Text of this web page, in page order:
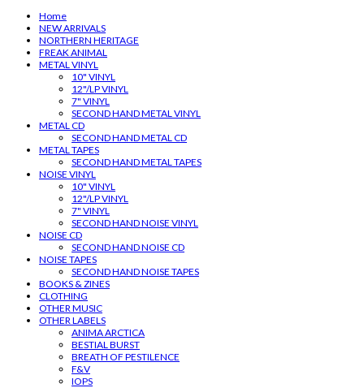
Home
NEW ARRIVALS
NORTHERN HERITAGE
FREAK ANIMAL
METAL VINYL
10" VINYL
12"/LP VINYL
7" VINYL
SECOND HAND METAL VINYL
METAL CD
SECOND HAND METAL CD
METAL TAPES
SECOND HAND METAL TAPES
NOISE VINYL
10" VINYL
12"/LP VINYL
7" VINYL
SECOND HAND NOISE VINYL
NOISE CD
SECOND HAND NOISE CD
NOISE TAPES
SECOND HAND NOISE TAPES
BOOKS & ZINES
CLOTHING
OTHER MUSIC
OTHER LABELS
ANIMA ARCTICA
BESTIAL BURST
BREATH OF PESTILENCE
F&V
IOPS